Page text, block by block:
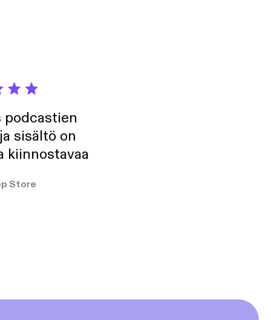
podcastien
sisältö on
kiinnostavaa
Store